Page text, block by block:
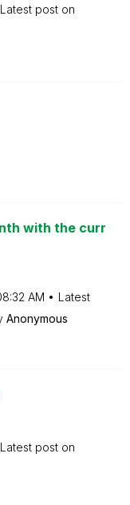
Latest post on
with the curr
AM
Latest
Anonymous
Latest post on